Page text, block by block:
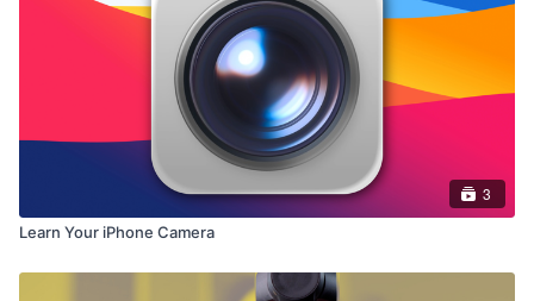
3
Learn Your iPhone Camera